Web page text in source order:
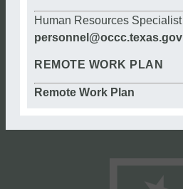
Human Resources Specialist
personnel@occc.texas.gov
REMOTE WORK PLAN
Remote Work Plan